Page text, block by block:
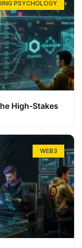
PSYCHOLOGY
High-Stakes
WEB3